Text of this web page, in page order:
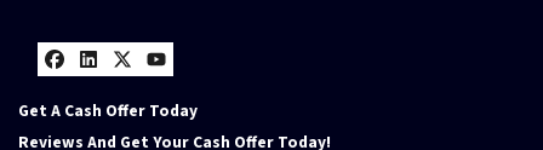
Facebook
LinkedIn
Twitter
YouTube
Get A Cash Offer Today
Reviews And Get Your Cash Offer Today!